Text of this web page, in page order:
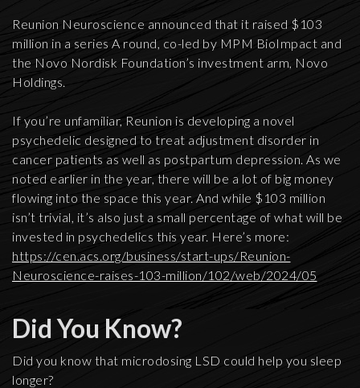
Reunion Neuroscience announced that it raised $103
million in a series A round, co-led by MPM BioImpact and
the Novo Nordisk Foundation’s investment arm, Novo
Holdings.
If you’re unfamiliar, Reunion is developing a novel
psychedelic designed to treat adjustment disorder in
cancer patients as well as postpartum depression. As we
noted earlier in the year, there will be a lot of big money
flowing into the space this year. And while $103 million
isn’t trivial, it’s also just a small percentage of what will be
invested in psychedelics this year. Here’s more:
https://cen.acs.org/business/start-ups/Reunion-
Neuroscience-raises-103-million/102/web/2024/05
Did You Know?
Did you know that microdosing LSD could help you sleep
longer?